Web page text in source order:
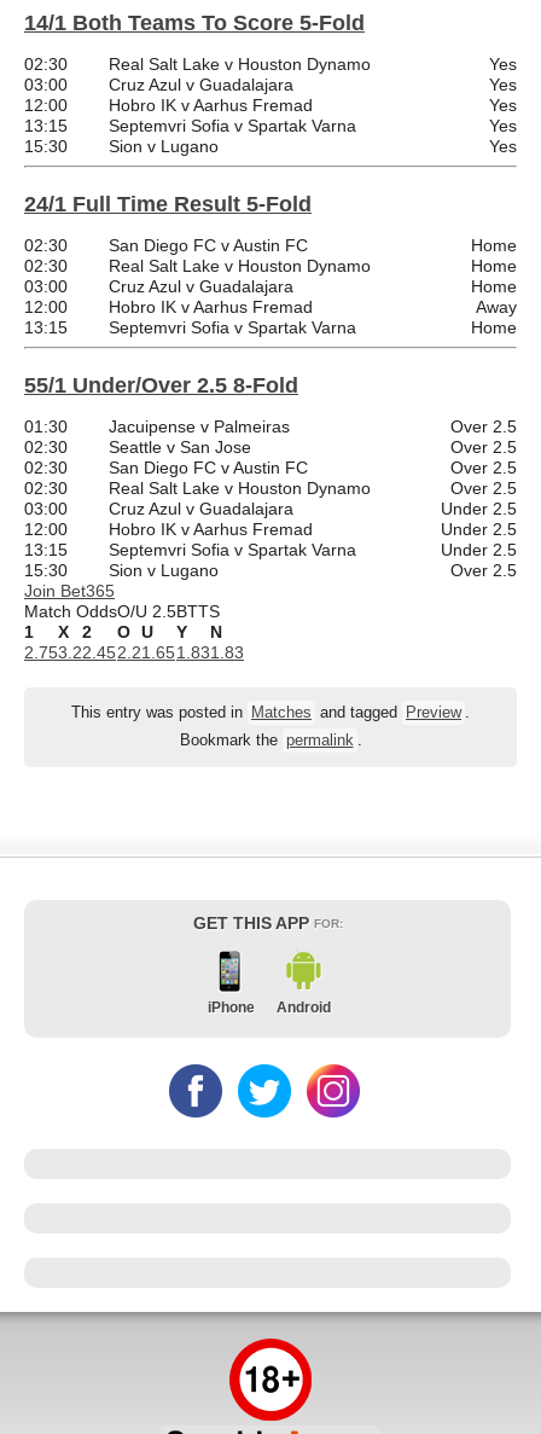
14/1 Both Teams To Score 5-Fold
02:30 Real Salt Lake v Houston Dynamo
Yes
03:00
Cruz Azul v Guadalajara
Yes
12:00
Hobro IK v Aarhus Fremad
Yes
13:15
Septemvri Sofia v Spartak Varna
Yes
15:30
Sion v Lugano Yes
24/1 Full Time Result 5-Fold
02:30 San Diego FC v Austin FC
Home
02:30
Real Salt Lake v Houston Dynamo
Home
03:00
Cruz Azul v Guadalajara
Home
12:00
Hobro IK v Aarhus Fremad
Away
13:15
Septemvri Sofia v Spartak Varna Home
55/1 Under/Over 2.5 8-Fold
01:30 Jacuipense v Palmeiras
Over 2.5
02:30
Seattle v San Jose
Over 2.5
02:30
San Diego FC v Austin FC
Over 2.5
02:30
Real Salt Lake v Houston Dynamo
Over 2.5
03:00
Cruz Azul v Guadalajara
Under 2.5
12:00
Hobro IK v Aarhus Fremad
Under 2.5
13:15
Septemvri Sofia v Spartak Varna
Under 2.5
15:30
Sion v Lugano
Over 2.5
Join Bet365
Match OddsO/U 2.5BTTS
1
X 2 O U Y
N
2.753.22.452.21.651.831.83
This entry was posted in Matches and tagged Preview
Bookmark the permalink
GET THIS APP FOR:
iPhone Android